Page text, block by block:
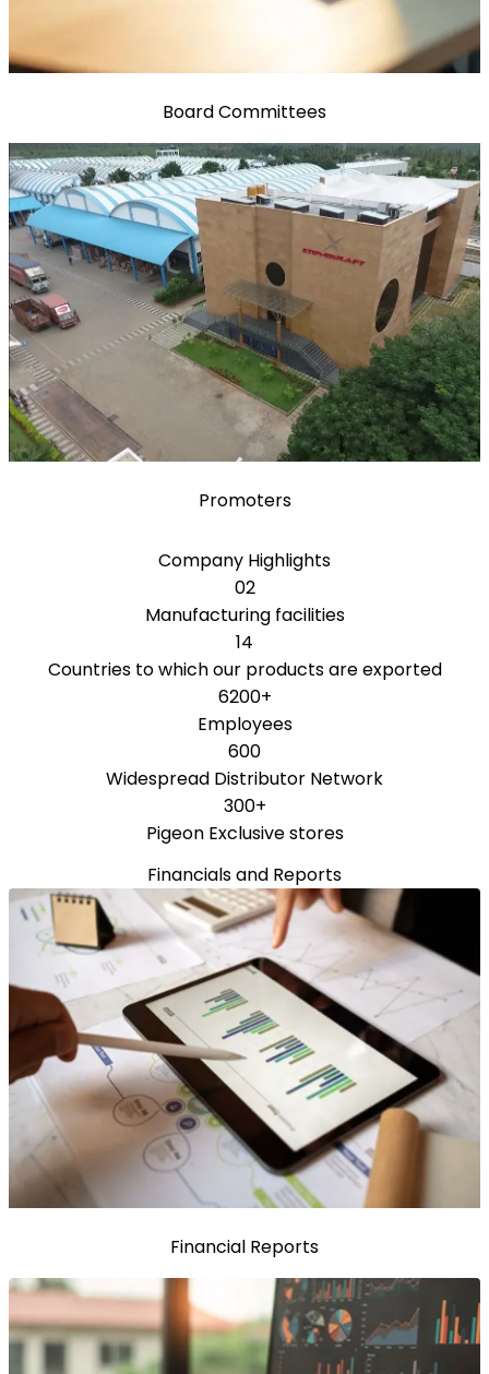
Board Committees
Promoters
Company Highlights
02
Manufacturing facilities
14
Countries to which our products are exported
6200+
Employees
600
Widespread Distributor Network
300+
Pigeon Exclusive stores
Financials and Reports
Financial Reports